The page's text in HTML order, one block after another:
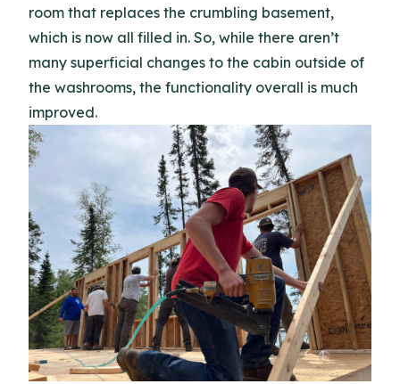
room that replaces the crumbling basement,
which is now all filled in. So, while there aren’t
many superficial changes to the cabin outside of
the washrooms, the functionality overall is much
improved.